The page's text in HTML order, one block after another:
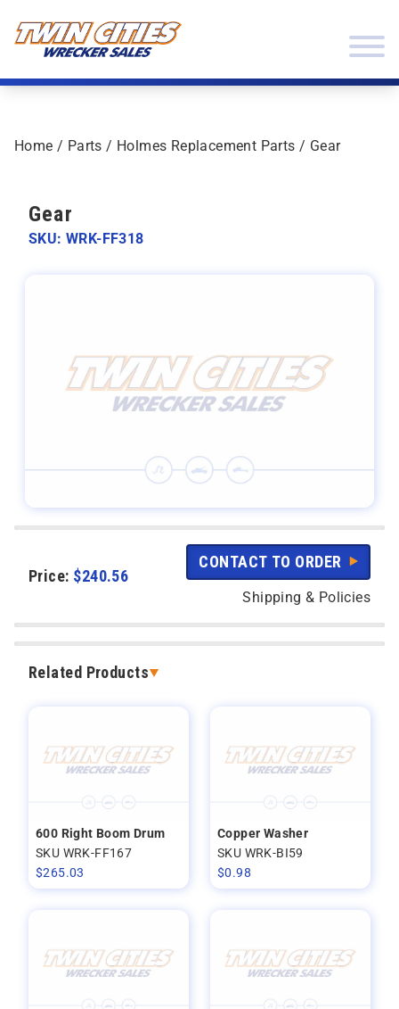
Home / Parts / Holmes Replacement Parts / Gear
Price: $240.56
CONTACT TO ORDER
Shipping & Policies
Related Products
600 Right Boom Drum
SKU WRK-FF167
$265.03
Copper Washer
SKU WRK-BI59
$0.98
Gear
SKU: WRK-FF318